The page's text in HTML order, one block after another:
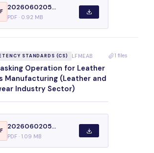
2026060205...
PDF · 0.92 MB
STANDARDS (CS) LFMEAB
Operation for Leather
Manufacturing (Leather and
Industry Sector)
2026060205...
PDF · 1.09 MB
1 files